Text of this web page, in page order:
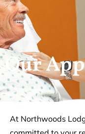
Our
At Northwoods